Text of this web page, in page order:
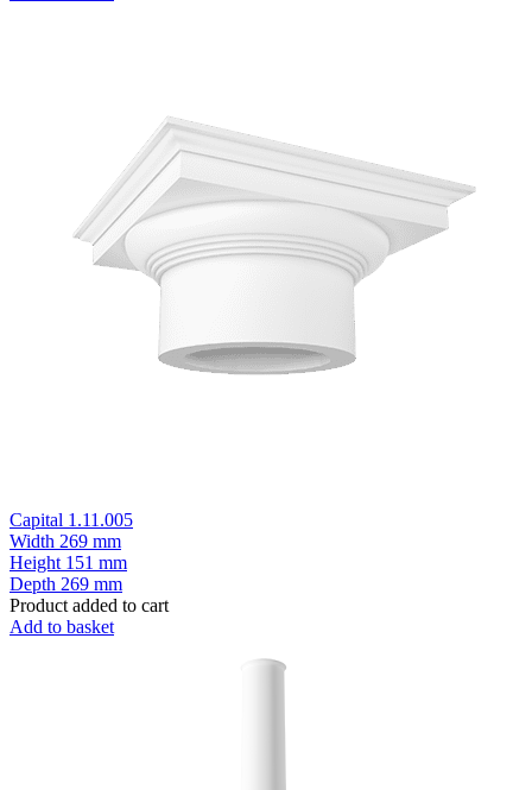
Capital 1.11.005
Width 269 mm
Height 151 mm
Depth 269 mm
Product added to cart
Add to basket